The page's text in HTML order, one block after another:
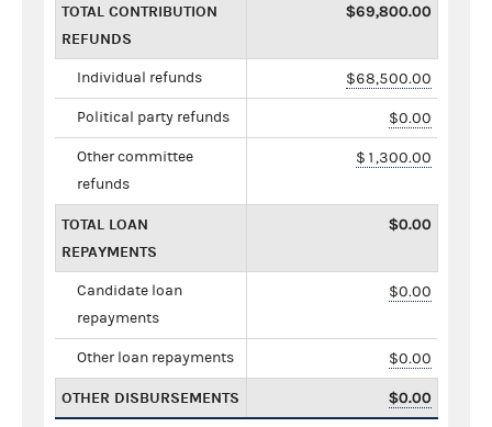
TOTAL CONTRIBUTION
REFUNDS
$69,800.00
Individual refunds $68,500.00
Political party refunds $0.00
Other committee
refunds
$1,300.00
TOTAL LOAN
REPAYMENTS
$0.00
Candidate loan
repayments
$0.00
Other loan repayments $0.00
OTHER DISBURSEMENTS $0.00